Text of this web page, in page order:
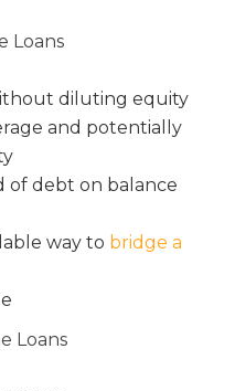
Loans
diluting equity
and potentially
of debt on balance
way to bridge a
Loans